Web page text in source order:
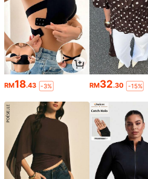
RM18.43 -3% RM32.30 -15%